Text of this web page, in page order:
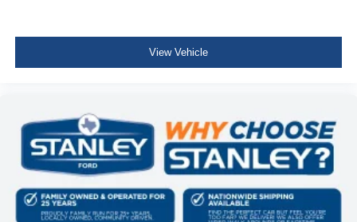
View Vehicle